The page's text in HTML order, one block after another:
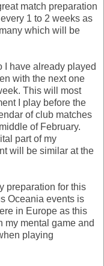
match preparation
1 to 2 weeks as
which will be
I have already played
with the next one
This will most
I play before the
of club matches
of February.
part of my
will be similar at the
preparation for this
Oceania events is
in Europe as this
my mental game and
playing